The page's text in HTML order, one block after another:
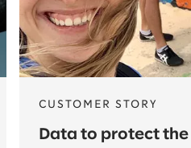
CUSTOMER STORY
Data to protect the